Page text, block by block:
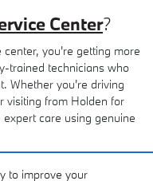
to improve your
Center?
you're getting more
trained technicians who
Whether you're driving
visiting from Holden for
care using genuine
specials online and